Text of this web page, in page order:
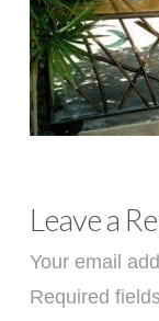
Leave a
Your email
Required